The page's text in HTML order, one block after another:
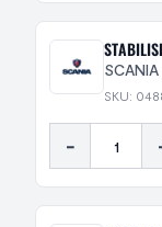
SCANIA
SKU:
-